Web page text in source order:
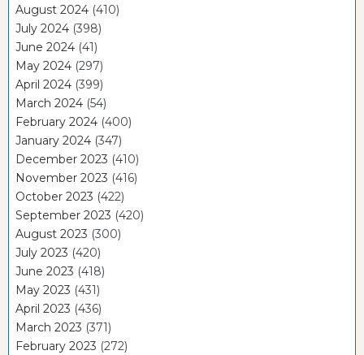
August 2024 (410)
July 2024 (398)
June 2024 (41)
May 2024 (297)
April 2024 (399)
March 2024 (54)
February 2024 (400)
January 2024 (347)
December 2023 (410)
November 2023 (416)
October 2023 (422)
September 2023 (420)
August 2023 (300)
July 2023 (420)
June 2023 (418)
May 2023 (431)
April 2023 (436)
March 2023 (371)
February 2023 (272)